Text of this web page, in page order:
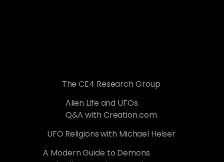
The CE4 Research Group
Alien Life and UFOs
Q&A with Creation.com
UFO Religions with Michael Heiser
A Modern Guide to Demons